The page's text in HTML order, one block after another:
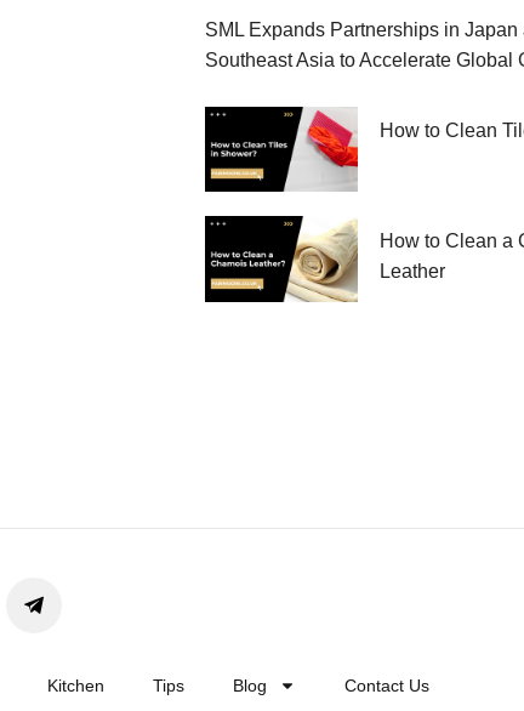
SML Expands Partnerships in Japan
Southeast Asia to Accelerate Global
How to Clean
How to Clean a
Leather
Kitchen Tips Blog Contact Us